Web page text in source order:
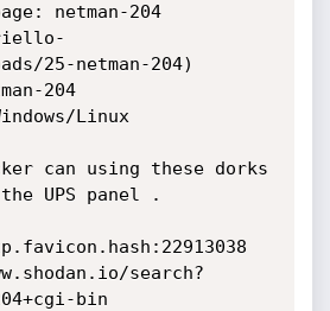
netman-204
25-netman-204)
204
Linux
can using these dorks
UPS panel .
search?
bin